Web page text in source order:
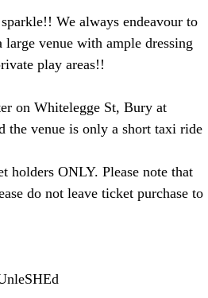
We always endeavour to
large venue with ample dressing
play areas!!
on Whitelegge St, Bury at
the venue is only a short taxi ride
ONLY. Please note that
do not leave ticket purchase to